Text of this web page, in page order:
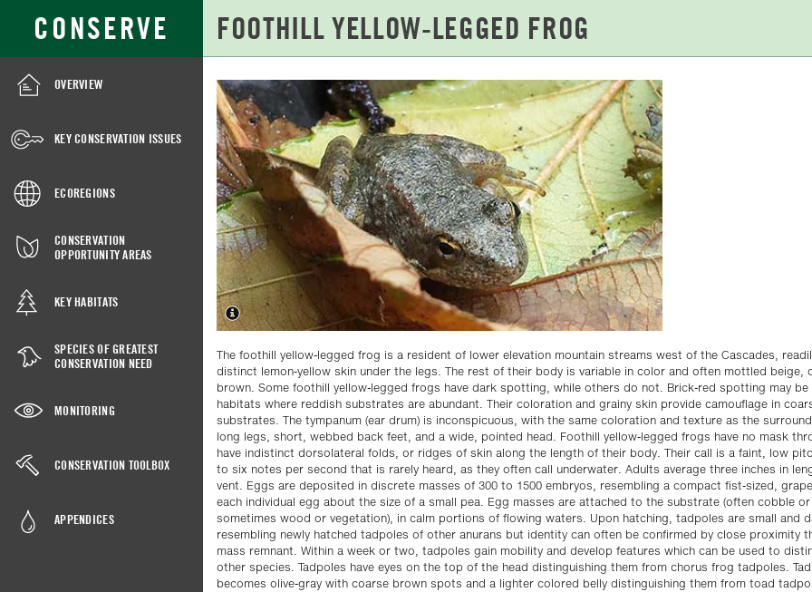
CONSERVE
Main
Content
OVERVIEW
KEY CONSERVATION ISSUES
ECOREGIONS
CONSERVATION
OPPORTUNITY AREAS
KEY HABITATS
SPECIES OF GREATEST
CONSERVATION NEED
MONITORING
CONSERVATION TOOLBOX
APPENDICES
FOOTHILL
YELLOW-
LEGGED
FROG
The foothill yellow-legged frog is a resident of lower elevation mountain streams west of the Cascades,
distinct lemon-yellow skin under the legs. The rest of their body is variable in color and often mottled beige,
brown. Some foothill yellow-legged frogs have dark spotting, while others do not. Brick-red spotting may be
habitats where reddish substrates are abundant. Their coloration and grainy skin provide camouflage in
substrates. The tympanum (ear drum) is inconspicuous, with the same coloration and texture as the
long legs, short, webbed back feet, and a wide, pointed head. Foothill yellow-legged frogs have no mask
have indistinct dorsolateral folds, or ridges of skin along the length of their body. Their call is a faint, low
to six notes per second that is rarely heard, as they often call underwater. Adults average three inches in
vent. Eggs are deposited in discrete masses of 300 to 1500 embryos, resembling a compact fist-sized,
each individual egg about the size of a small pea. Egg masses are attached to the substrate (often cobble
sometimes wood or vegetation), in calm portions of flowing waters. Upon hatching, tadpoles are small and
resembling newly hatched tadpoles of other anurans but identity can often be confirmed by close proximity
mass remnant. Within a week or two, tadpoles gain mobility and develop features which can be used to
other species. Tadpoles have eyes on the top of the head distinguishing them from chorus frog tadpoles.
becomes olive-gray with coarse brown spots and a lighter colored belly distinguishing them from toad